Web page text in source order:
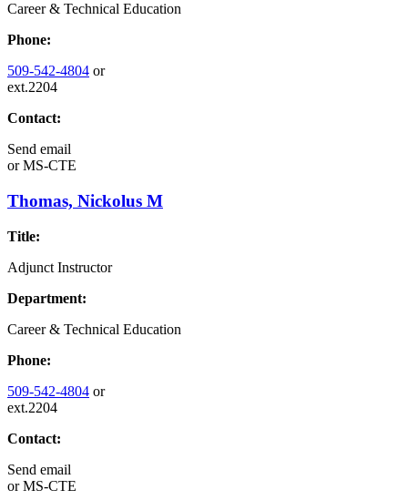
Career & Technical Education
Phone:
509-542-4804 or
ext.2204
Contact:
Send email
orMS-CTE
Thomas, Nickolus M
Title:
Adjunct Instructor
Department:
Career & Technical Education
Phone:
509-542-4804 or
ext.2204
Contact:
Send email
orMS-CTE